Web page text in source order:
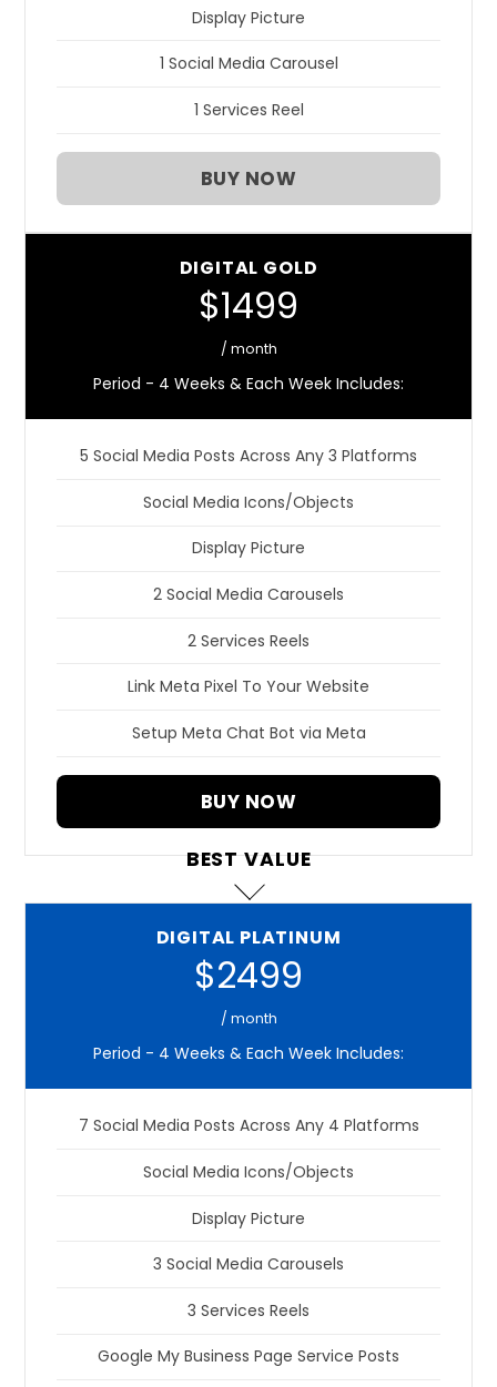
Display Picture
1 Social Media Carousel
1 Services Reel
BUY NOW
DIGITAL GOLD
$1499
/ month
Period - 4 Weeks & Each Week Includes:
5 Social Media Posts Across Any 3 Platforms
Social Media Icons/Objects
Display Picture
2 Social Media Carousels
2 Services Reels
Link Meta Pixel To Your Website
Setup Meta Chat Bot via Meta
BUY NOW
BEST VALUE
DIGITAL PLATINUM
$2499
/ month
Period - 4 Weeks & Each Week Includes:
7 Social Media Posts Across Any 4 Platforms
Social Media Icons/Objects
Display Picture
3 Social Media Carousels
3 Services Reels
Google My Business Page Service Posts